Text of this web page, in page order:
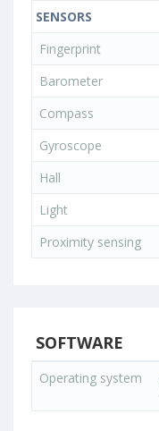
SENSORS
Fingerprint
Barometer
Compass
Gyroscope
Hall
Light
Proximity sensing
SOFTWARE
Operating system